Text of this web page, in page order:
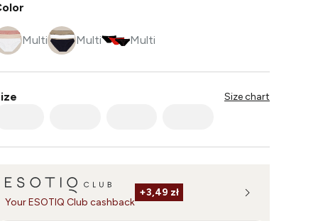
Multi Multi Multi
Size chart
Your ESOTIQ Club cashback
+3,49 zł